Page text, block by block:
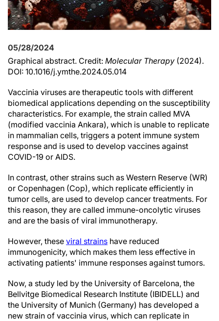
05/28/2024
Graphical abstract. Credit: Molecular Therapy (2024).
DOI: 10.1016/j.ymthe.2024.05.014
Vaccinia viruses are therapeutic tools with different
biomedical applications depending on the susceptibility
characteristics. For example, the strain called MVA
(modified vaccinia Ankara), which is unable to replicate
in mammalian cells, triggers a potent immune system
response and is used to develop vaccines against
COVID-19 or AIDS.
In contrast, other strains such as Western Reserve (WR)
or Copenhagen (Cop), which replicate efficiently in
tumor cells, are used to develop cancer treatments. For
this reason, they are called immune-oncolytic viruses
and are the basis of viral immunotherapy.
However, these viral strains have reduced
immunogenicity, which makes them less effective in
activating patients' immune responses against tumors.
Now, a study led by the University of Barcelona, the
Bellvitge Biomedical Research Institute (IBIDELL) and
the University of Munich (Germany) has developed a
new strain of vaccinia virus, which can replicate in